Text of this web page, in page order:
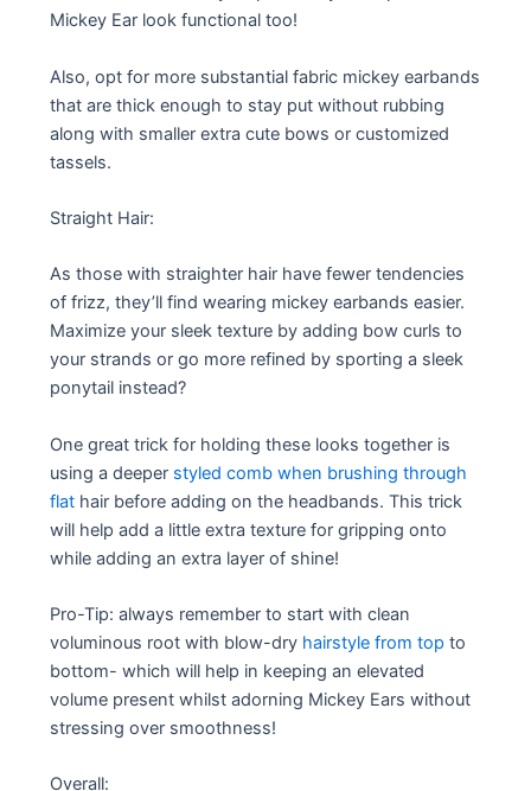
Mickey Ear look functional too!
Also, opt for more substantial fabric mickey earbands
that are thick enough to stay put without rubbing
along with smaller extra cute bows or customized
tassels.
Straight Hair:
As those with straighter hair have fewer tendencies
of frizz, they’ll find wearing mickey earbands easier.
Maximize your sleek texture by adding bow curls to
your strands or go more refined by sporting a sleek
ponytail instead?
One great trick for holding these looks together is
using a deeper styled comb when brushing through
flat hair before adding on the headbands. This trick
will help add a little extra texture for gripping onto
while adding an extra layer of shine!
Pro-Tip: always remember to start with clean
voluminous root with blow-dry hairstyle from top to
bottom- which will help in keeping an elevated
volume present whilst adorning Mickey Ears without
stressing over smoothness!
Overall: